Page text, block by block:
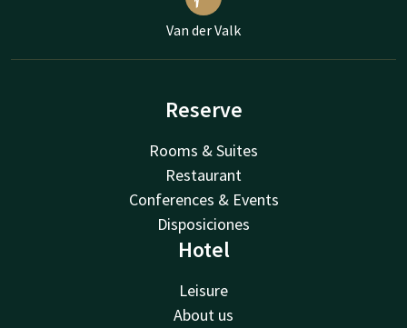
Van der Valk
Reserve
Rooms & Suites
Restaurant
Conferences & Events
Disposiciones
Hotel
Leisure
About us